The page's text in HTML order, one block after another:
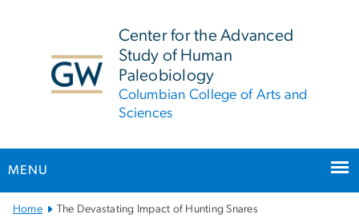
Center for the Advanced
Study of Human
Paleobiology
Columbian College of Arts and
Sciences
MENU
MainHome The Devastating Impact of Hunting Snares